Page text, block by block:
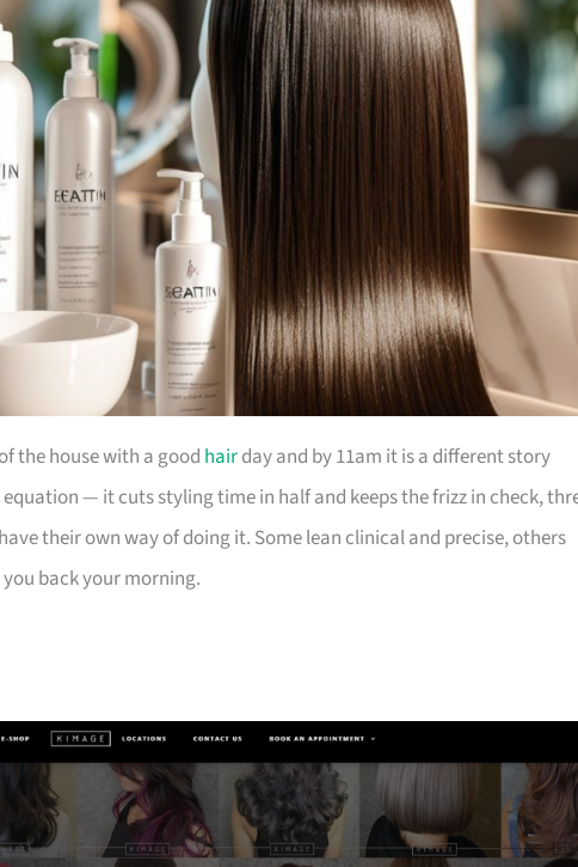
the house with a good hairday and by 11am it is a different story
— it cuts styling time in half and keeps the frizz in check,
their own way of doing it. Some lean clinical and precise, others
back your morning.